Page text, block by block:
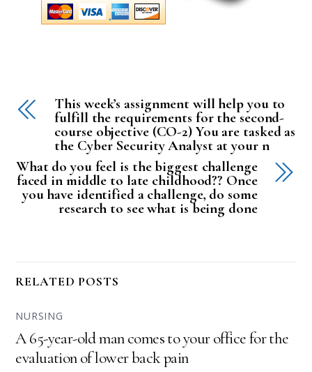
This week’s assignment will help you to
fulfill the requirements for the second-
course objective (CO-2) You are tasked as
the Cyber Security Analyst at your n
What do you feel is the biggest challenge
faced in middle to late childhood?? Once
you have identified a challenge, do some
research to see what is being done
RELATED POSTS
NURSING
A 65-year-old man comes to your office for the
evaluation of lower back pain